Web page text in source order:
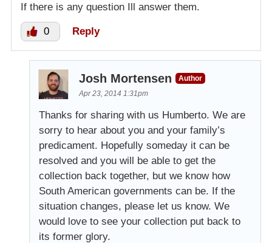
If there is any question Ill answer them.
0 Reply
Josh Mortensen
Author
Apr 23, 2014 1:31pm
Thanks for sharing with us Humberto. We are
sorry to hear about you and your family’s
predicament. Hopefully someday it can be
resolved and you will be able to get the
collection back together, but we know how
South American governments can be. If the
situation changes, please let us know. We
would love to see your collection put back to
its former glory.